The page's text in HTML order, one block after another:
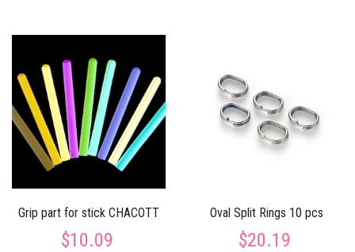
Grip part for stick CHACOTT
$10.09
Oval Split Rings 10 pcs
$20.19